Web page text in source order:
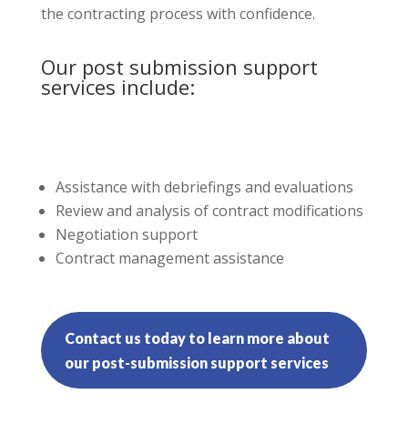
the contracting process with confidence.
Our post submission support
services include:
Assistance with debriefings and evaluations
Review and analysis of contract modifications
Negotiation support
Contract management assistance
Contact us today to learn more about
our post-submission support services